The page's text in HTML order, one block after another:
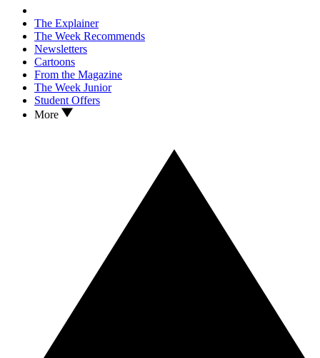
The Explainer
The Week Recommends
Newsletters
Cartoons
From the Magazine
The Week Junior
Student Offers
More